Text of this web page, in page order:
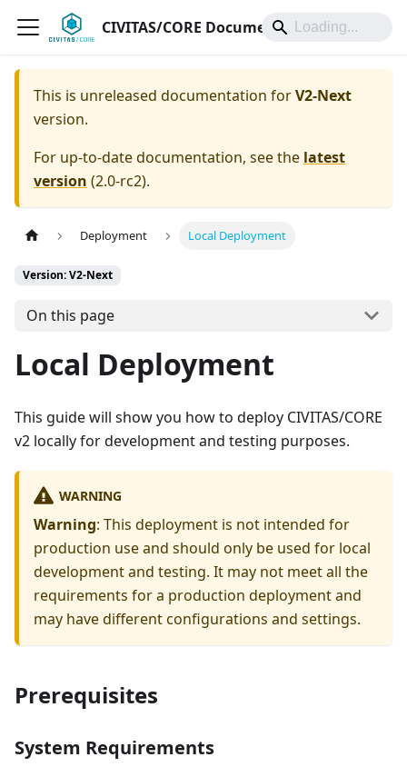
CIVITAS/CORE Documentation
This is unreleased documentation forV2-Next
version.
For up-to-date documentation, see the latest
version (2.0-rc2).
Deployment Local Deployment
Version: V2-Next
On this page
Local Deployment
This guide will show you how to deploy CIVITAS/CORE
v2 locally for development and testing purposes.
WARNING
Warning: This deployment is not intended for
production use and should only be used for local
development and testing. It may not meet all the
requirements for a production deployment and
may have different configurations and settings.
Prerequisites
System Requirements